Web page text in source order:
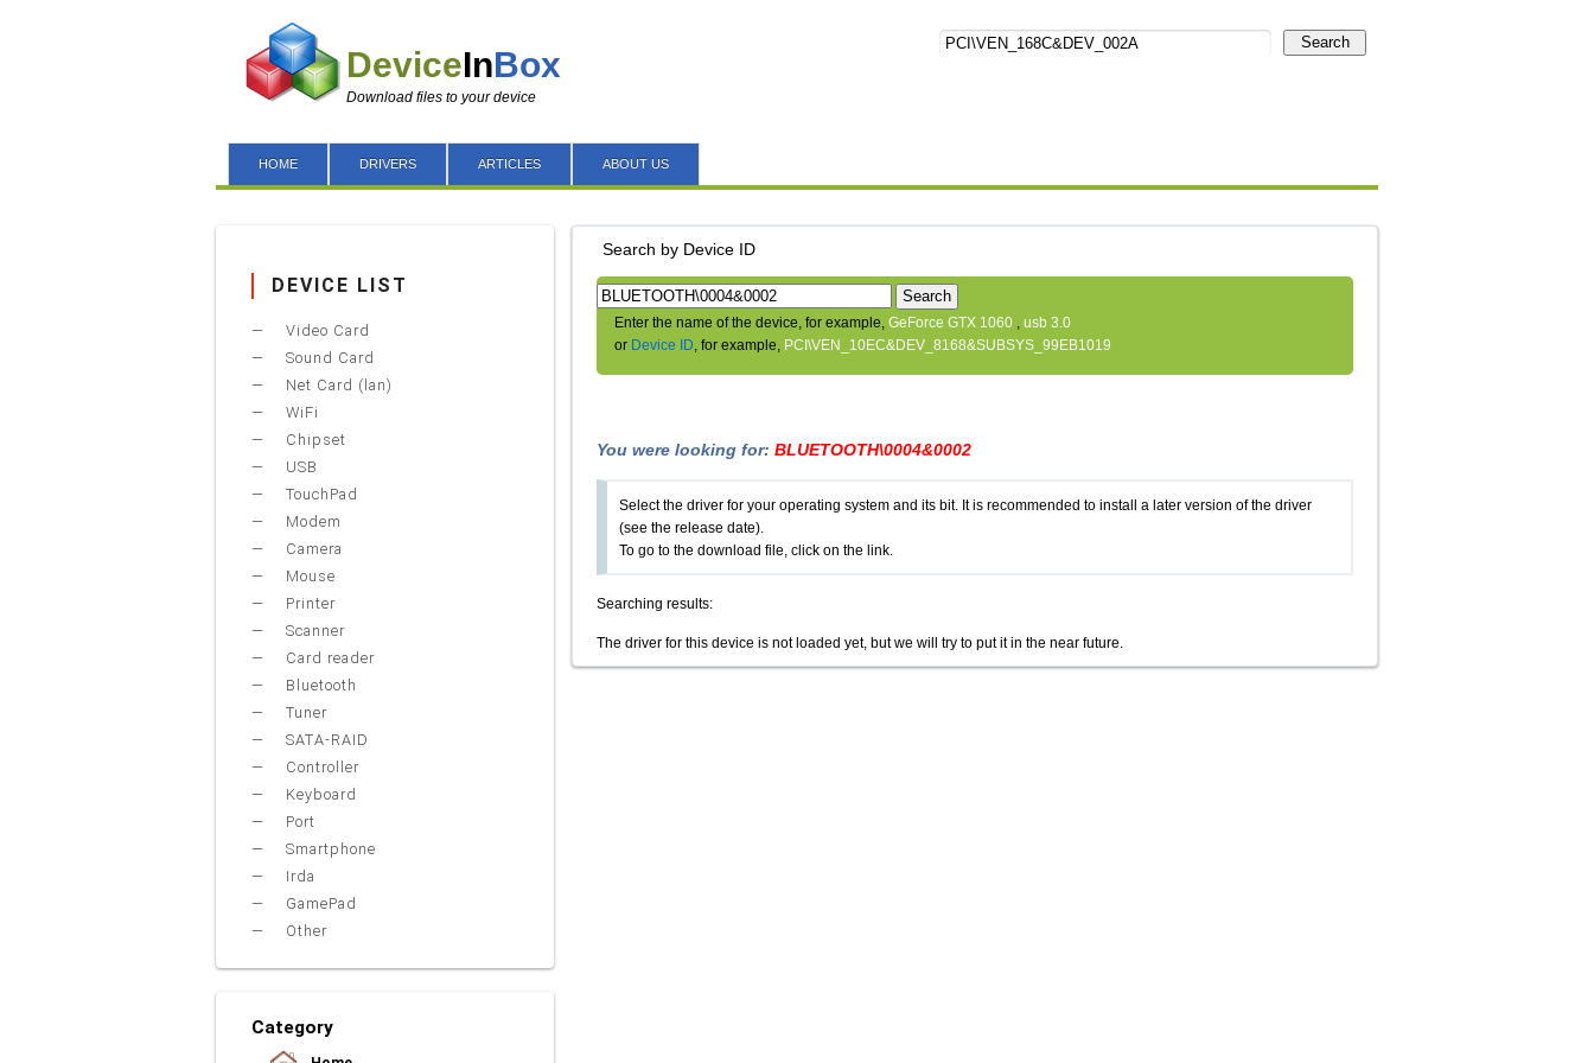
DeviceInBox
Download files to your device
Search
HOME DRIVERS ARTICLES ABOUT US
Search by Device ID
Search
Enter the name of the device, for example, GeForce GTX 1060 , usb 3.0
or Device ID, for example, PCI\VEN_10EC&DEV_8168&SUBSYS_99EB1019
You were looking for: BLUETOOTH\0004&0002
Select the driver for your operating system and its bit. It is recommended to install a later version of the driver
(see the release date).
To go to the download file, click on the link.
Searching results:
The driver for this device is not loaded yet, but we will try to put it in the near future.
DEVICE LIST
Video Card
Sound Card
Net Card (lan)
WiFi
Chipset
USB
TouchPad
Modem
Camera
Mouse
Printer
Scanner
Card reader
Bluetooth
Tuner
SATA-RAID
Controller
Keyboard
Port
Smartphone
Irda
GamePad
Other
Category